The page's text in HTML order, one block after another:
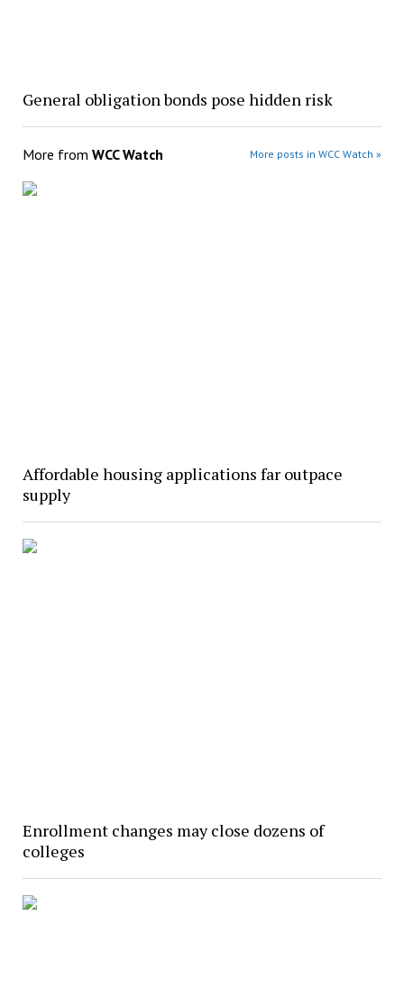
General obligation bonds pose hidden risk
More from WCC Watch More posts in WCC Watch »
Affordable housing applications far outpace
supply
Enrollment changes may close dozens of
colleges